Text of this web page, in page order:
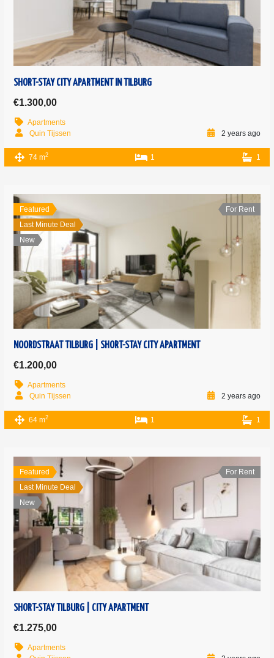
SHORT-STAY CITY APARTMENT IN TILBURG
€1.300,00
Apartments
Quin Tijssen
2 years ago
74 m2 1 1
Featured
Last Minute Deal
New
For Rent
NOORDSTRAAT TILBURG | SHORT-STAY CITY APARTMENT
€1.200,00
Apartments
Quin Tijssen
2 years ago
64 m2 1 1
Featured
Last Minute Deal
New
For Rent
SHORT-STAY TILBURG | CITY APARTMENT
€1.275,00
Apartments